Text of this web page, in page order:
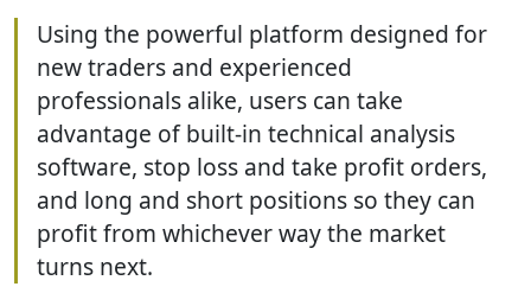
Using the powerful platform designed for
new traders and experienced
professionals alike, users can take
advantage of built-in technical analysis
software, stop loss and take profit orders,
and long and short positions so they can
profit from whichever way the market
turns next.